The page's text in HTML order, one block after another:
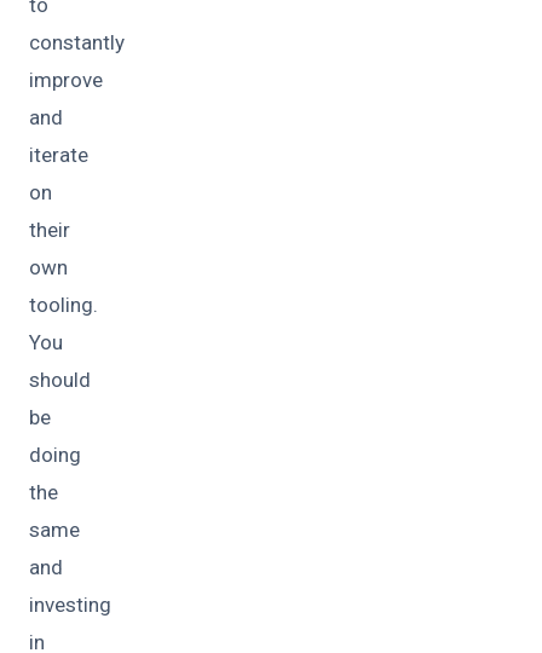
constantly
improve
and
iterate
on
their
own
tooling.
You
should
be
doing
the
same
and
investing
in